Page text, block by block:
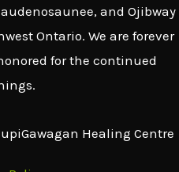
and Ojibway
Ontario. We are forever
for the continued
Healing Centre